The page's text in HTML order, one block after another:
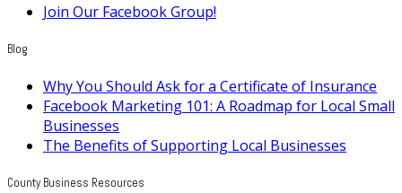
Join Our Facebook Group!
Blog
Why You Should Ask for a Certificate of Insurance
Facebook Marketing 101: A Roadmap for Local Small
Businesses
The Benefits of Supporting Local Businesses
County Business Resources